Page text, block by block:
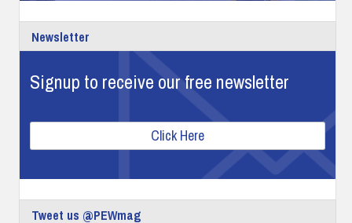
Newsletter
Signup to receive our free newsletter
Click Here
Tweet us @PEWmag